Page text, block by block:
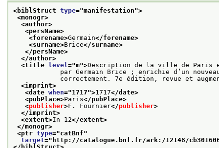
<biblStruct type="manifestation">
<monogr>
<author>
<persName>
<forename>Germain</forename>
<surname>Brice</surname>
</persName>
</author>
<title
level="m">Description de la ville de Paris
correctement. 7e édition, revue et
<imprint>
<date when="1717">1717</date>
<pubPlace>Paris</pubPlace>
<publisher>F. Fournier</publisher>
</imprint>
<extent>In-12</extent>
</monogr>
<ptr type="catBnf"
target=" http://catalogue.bnf.fr/ark:/12148/